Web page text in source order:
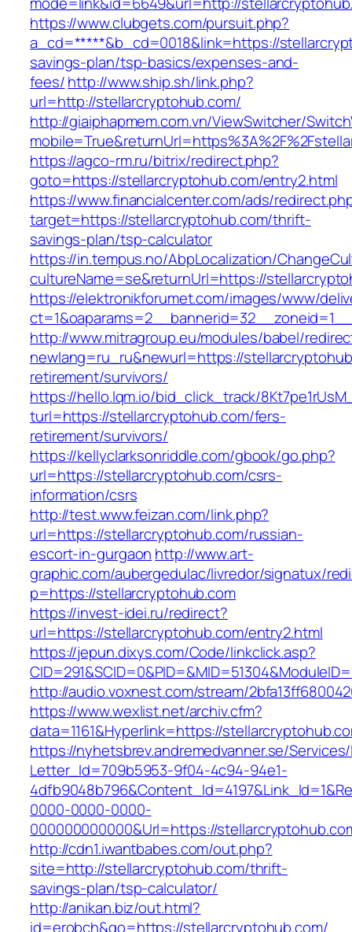
https://www.clubgets.com/pursuit.php?
a_cd=*****&b_cd=0018&link=https://
savings-plan/tsp-basics/expenses-and-
fees/http://www.ship.sh/link.php?
url=http://stellarcryptohub.com/
http://giaiphapmem.com.vn/ViewSwitcher/
https://agco-rm.ru/bitrix/redirect.php?
goto=https://stellarcryptohub.com/entry2.html
https://www.financialcenter.com/ads/
target=https://stellarcryptohub.com/thrift-
savings-plan/tsp-calculator
https://in.tempus.no/AbpLocalization/
cultureName=se&returnUrl=https://
https://elektronikforumet.com/images/www/
http://www.mitragroup.eu/modules/babel/
newlang=ru_ru&newurl=https://
retirement/survivors/
https://hello.lqm.io/bid_click_track/
turl=https://stellarcryptohub.com/fers-
retirement/survivors/
https://kellyclarksonriddle.com/gbook/go.php?
url=https://stellarcryptohub.com/csrs-
information/csrs
http://test.www.feizan.com/link.php?
url=https://stellarcryptohub.com/russian-
escort-in-gurgaon http://www.art-
graphic.com/aubergedulac/livredor/signatux/
p=https://stellarcryptohub.com
https://invest-idei.ru/redirect?
url=https://stellarcryptohub.com/entry2.html
https://jepun.dixys.com/Code/linkclick.asp?
http://audio.voxnest.com/stream/
https://www.wexlist.net/archiv.cfm?
data=1161&Hyperlink=https://
https://nyhetsbrev.andremedvanner.se/
Letter_Id=709b5953-9f04-4c94-94e1-
0000-0000-0000-
000000000000&Url=https://
http://cdn1.iwantbabes.com/out.php?
site=http://stellarcryptohub.com/thrift-
savings-plan/tsp-calculator/
http://anikan.biz/out.html?
id=erobch&go=https://stellarcryptohub.com/